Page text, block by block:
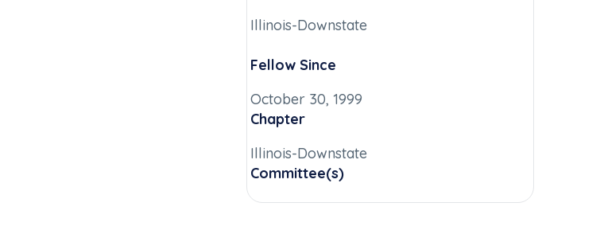
Illinois-Downstate
Fellow Since
October 30, 1999
Chapter
Illinois-Downstate
Committee(s)